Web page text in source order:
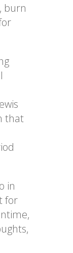
burn
that
in
for